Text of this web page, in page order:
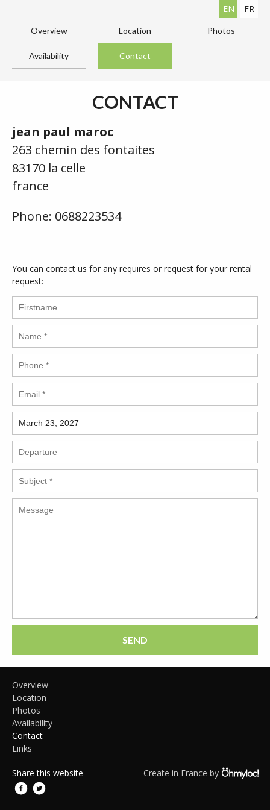
EN FR
Overview Location Photos
Availability Contact
CONTACT
jean paul maroc
263 chemin des fontaites
83170 la celle
france
Phone: 0688223534
You can contact us for any requires or request for your rental
request:
SEND
Overview
Location
Photos
Availability
Contact
Links
Share this website Create in France by